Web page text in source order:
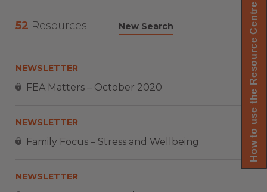
52 Resources New Search
NEWSLETTER
FEA Matters – October 2020
NEWSLETTER
Family Focus – Stress and Wellbeing
NEWSLETTER
How to use the Resource Centre